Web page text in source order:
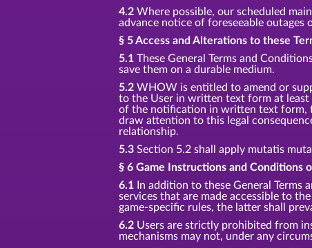
4.2 Where possible, our scheduled
advance notice of foreseeable outages
§ 5 Access and Alterations to these
5.1 These General Terms and
save them on a durable medium.
5.2 WHOW is entitled to amend or
to the User in written text form at
of the notification in written text form,
draw attention to this legal
relationship.
5.3 Section 5.2 shall apply mutatis
§ 6 Game Instructions and Conditions
6.1 In addition to these General Terms
services that are made accessible to
game-specific rules, the latter shall
6.2 Users are strictly prohibited from
mechanisms may not, under any